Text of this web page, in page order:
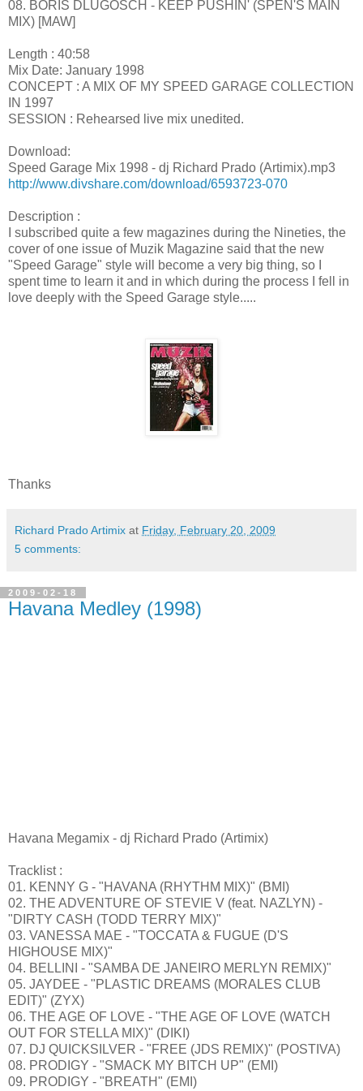
08. BORIS DLUGOSCH - KEEP PUSHIN' (SPEN'S MAIN
MIX) [MAW]
Length : 40:58
Mix Date: January 1998
CONCEPT : A MIX OF MY SPEED GARAGE COLLECTION
IN 1997
SESSION : Rehearsed live mix unedited.
Download:
Speed Garage Mix 1998 - dj Richard Prado (Artimix).mp3
http://www.divshare.com/download/6593723-070
Description :
I subscribed quite a few magazines during the Nineties, the
cover of one issue of Muzik Magazine said that the new
"Speed Garage" style will become a very big thing, so I
spent time to learn it and in which during the process I fell in
love deeply with the Speed Garage style.....
Thanks
Richard Prado Artimix at Friday, February 20, 2009
5 comments:
2009-02-18
Havana Medley (1998)
Havana Megamix - dj Richard Prado (Artimix)
Tracklist :
01. KENNY G - "HAVANA (RHYTHM MIX)" (BMI)
02. THE ADVENTURE OF STEVIE V (feat. NAZLYN) -
"DIRTY CASH (TODD TERRY MIX)"
03. VANESSA MAE - "TOCCATA & FUGUE (D'S
HIGHOUSE MIX)"
04. BELLINI - "SAMBA DE JANEIRO MERLYN REMIX)"
05. JAYDEE - "PLASTIC DREAMS (MORALES CLUB
EDIT)" (ZYX)
06. THE AGE OF LOVE - "THE AGE OF LOVE (WATCH
OUT FOR STELLA MIX)" (DIKI)
07. DJ QUICKSILVER - "FREE (JDS REMIX)" (POSTIVA)
08. PRODIGY - "SMACK MY BITCH UP" (EMI)
09. PRODIGY - "BREATH" (EMI)